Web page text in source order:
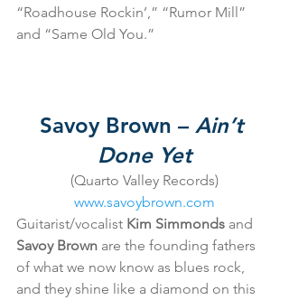
“Roadhouse Rockin’,” “Rumor Mill”
and “Same Old You.”
Savoy Brown – Ain’t
Done Yet
(Quarto Valley Records)
www.savoybrown.com
Guitarist/vocalist Kim Simmonds and
Savoy Brown are the founding fathers
of what we now know as blues rock,
and they shine like a diamond on this